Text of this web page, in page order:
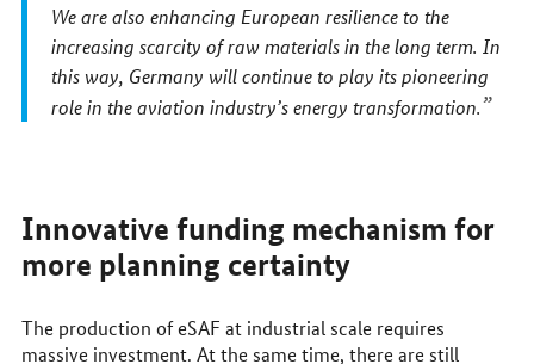
We are also enhancing European resilience to the
increasing scarcity of raw materials in the long term. In
this way, Germany will continue to play its pioneering
role in the aviation industry’s energy transformation.
Innovative funding mechanism for
more planning certainty
The production of eSAF at industrial scale requires
massive investment. At the same time, there are still